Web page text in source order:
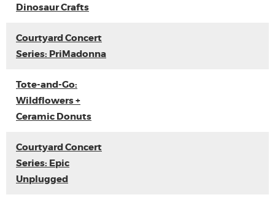
Dinosaur Crafts
Courtyard Concert
Series: PriMadonna
Tote-and-Go:
Wildflowers +
Ceramic Donuts
Courtyard Concert
Series: Epic
Unplugged